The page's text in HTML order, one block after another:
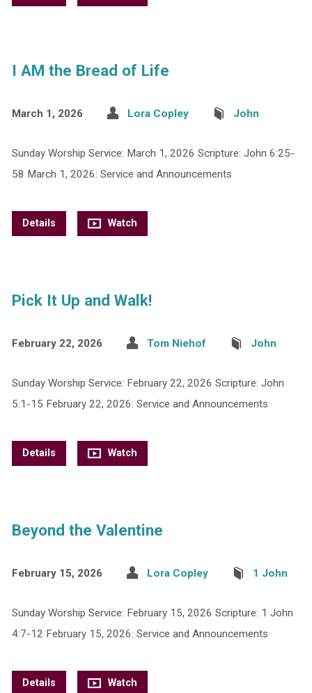
I AM the Bread of Life
March 1, 2026 Lora Copley John
Sunday Worship Service: March 1, 2026 Scripture: John 6:25-
58 March 1, 2026: Service and Announcements
Details Watch
Pick It Up and Walk!
February 22, 2026 Tom Niehof John
Sunday Worship Service: February 22, 2026 Scripture: John
5:1-15 February 22, 2026: Service and Announcements
Details Watch
Beyond the Valentine
February 15, 2026 Lora Copley 1 John
Sunday Worship Service: February 15, 2026 Scripture: 1 John
4:7-12 February 15, 2026: Service and Announcements
Details Watch